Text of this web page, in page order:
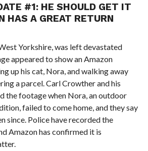
#1: HE SHOULD GET IT
HAS A GREAT RETURN
Yorkshire, was left devastated
appeared to show an Amazon
up his cat, Nora, and walking away
a parcel. Carl Crowther and his
the footage when Nora, an outdoor
failed to come home, and they say
since. Police have recorded the
Amazon has confirmed it is